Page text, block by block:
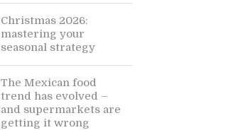
Christmas 2026:
mastering your
seasonal strategy
The Mexican food
trend has evolved –
and supermarkets are
getting it wrong